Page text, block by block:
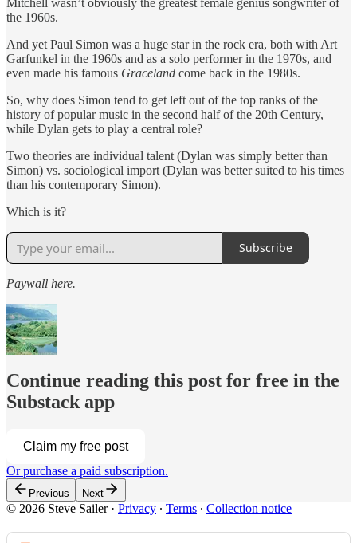
the 1960s.
And yet Paul Simon was a huge star in the rock era, both with Art
Garfunkel in the 1960s and as a solo performer in the 1970s, and
even made his famous Graceland come back in the 1980s.
So, why does Simon tend to get left out of the top ranks of the
history of popular music in the second half of the 20th Century,
while Dylan gets to play a central role?
Two theories are individual talent (Dylan was simply better than
Simon) vs. sociological import (Dylan was better suited to his times
than his contemporary Simon).
Which is it?
Subscribe
Paywall here.
Continue reading this post for free in the
Substack app
Claim my free post
Or purchase a paid subscription.
Previous Next
© 2026 Steve Sailer· Privacy ∙ Terms ∙ Collection notice